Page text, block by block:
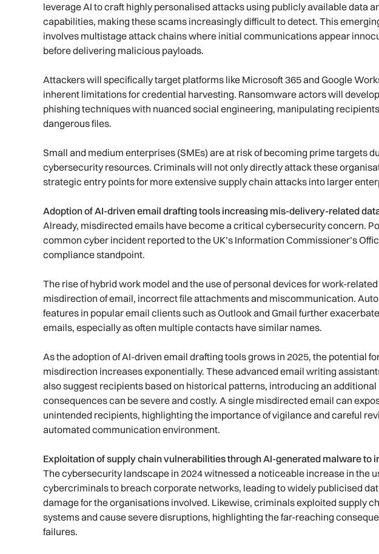
leverage AI to craft highly personalised attacks using publicly available data
capabilities, making these scams increasingly difficult to detect. This
involves multistage attack chains where initial communications appear
before delivering malicious payloads.
Attackers will specifically target platforms like Microsoft 365 and Google
inherent limitations for credential harvesting. Ransomware actors will
phishing techniques with nuanced social engineering, manipulating
dangerous files.
Small and medium enterprises (SMEs) are at risk of becoming prime targets
cybersecurity resources. Criminals will not only directly attack these
strategic entry points for more extensive supply chain attacks into larger
Adoption of AI-driven email drafting tools increasing mis-delivery-related
Already, misdirected emails have become a critical cybersecurity concern.
common cyber incident reported to the UK’s Information Commissioner’s
compliance standpoint.
The rise of hybrid work model and the use of personal devices for work-
misdirection of email, incorrect file attachments and miscommunication.
features in popular email clients such as Outlook and Gmail further
emails, especially as often multiple contacts have similar names.
As the adoption of AI-driven email drafting tools grows in 2025, the potential
misdirection increases exponentially. These advanced email writing
also suggest recipients based on historical patterns, introducing an
consequences can be severe and costly. A single misdirected email can
unintended recipients, highlighting the importance of vigilance and careful
automated communication environment.
Exploitation of supply chain vulnerabilities through AI-generated malware to
The cybersecurity landscape in 2024 witnessed a noticeable increase in the
cybercriminals to breach corporate networks, leading to widely publicised
damage for the organisations involved. Likewise, criminals exploited supply
systems and cause severe disruptions, highlighting the far-reaching
failures.